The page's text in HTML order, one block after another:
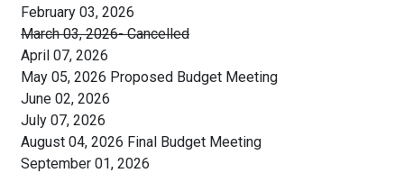
February 03, 2026
March 03, 2026- Cancelled
April 07, 2026
May 05, 2026 Proposed Budget Meeting
June 02, 2026
July 07, 2026
August 04, 2026 Final Budget Meeting
September 01, 2026